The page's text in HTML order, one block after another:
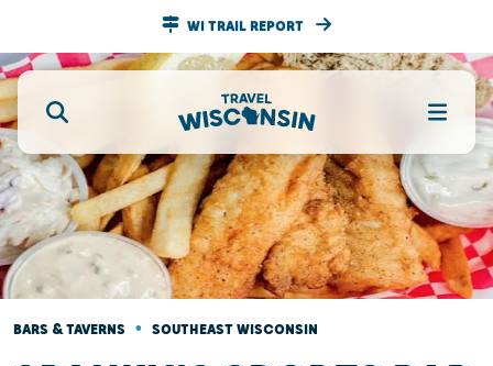
WI TRAIL REPORT
BARS & TAVERNS • SOUTHEAST WISCONSIN